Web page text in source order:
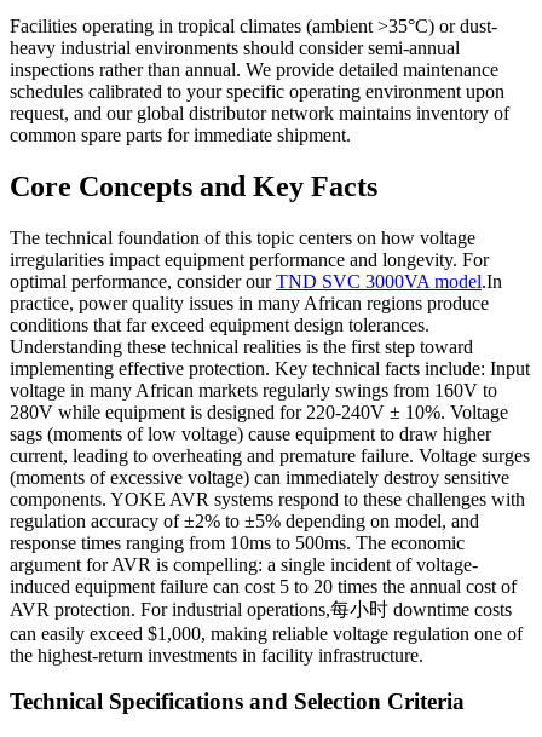
Facilities operating in tropical climates (ambient >35°C) or dust-
heavy industrial environments should consider semi-annual
inspections rather than annual. We provide detailed maintenance
schedules calibrated to your specific operating environment upon
request, and our global distributor network maintains inventory of
common spare parts for immediate shipment.
Core Concepts and Key Facts
The technical foundation of this topic centers on how voltage
irregularities impact equipment performance and longevity. For
optimal performance, consider ourTND SVC 3000VA model.In
practice, power quality issues in many African regions produce
conditions that far exceed equipment design tolerances.
Understanding these technical realities is the first step toward
implementing effective protection. Key technical facts include: Input
voltage in many African markets regularly swings from 160V to
280V while equipment is designed for 220-240V ± 10%. Voltage
sags (moments of low voltage) cause equipment to draw higher
current, leading to overheating and premature failure. Voltage surges
(moments of excessive voltage) can immediately destroy sensitive
components. YOKE AVR systems respond to these challenges with
regulation accuracy of ±2% to ±5% depending on model, and
response times ranging from 10ms to 500ms. The economic
argument for AVR is compelling: a single incident of voltage-
induced equipment failure can cost 5 to 20 times the annual cost of
AVR protection. For industrial operations,每小时 downtime costs
can easily exceed $1,000, making reliable voltage regulation one of
the highest-return investments in facility infrastructure.
Technical Specifications and Selection Criteria